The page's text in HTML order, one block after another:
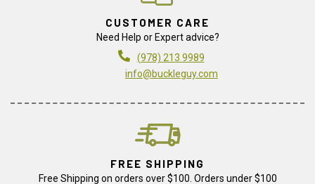
CUSTOMER CARE
Need Help or Expert advice?
(978) 213 9989
info@buckleguy.com
FREE SHIPPING
Free Shipping on orders over $100. Orders under $100